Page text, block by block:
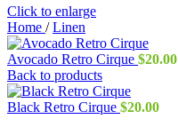
Click to enlarge
Home / Linen
Avocado Retro Cirque $20.00
Back to products
Black Retro Cirque $20.00